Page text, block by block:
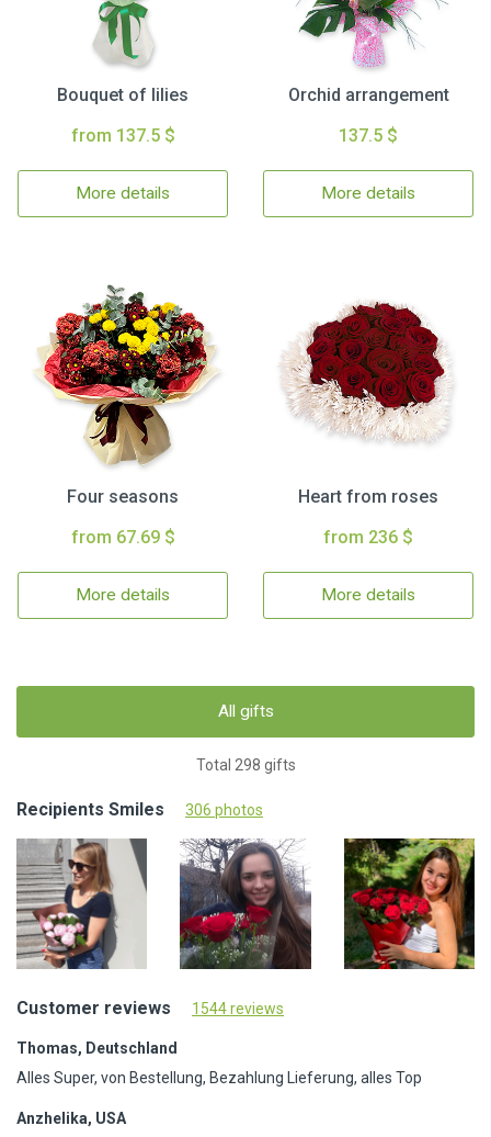
Bouquet of lilies
from 137.5 $
More details
Orchid arrangement
137.5 $
More details
Four seasons
from 67.69 $
More details
Heart from roses
from 236 $
More details
All gifts
Total 298 gifts
Recipients Smiles 306 photos
Customer reviews 1544 reviews
Thomas, Deutschland
Alles Super, von Bestellung, Bezahlung Lieferung, alles Top
Anzhelika, USA